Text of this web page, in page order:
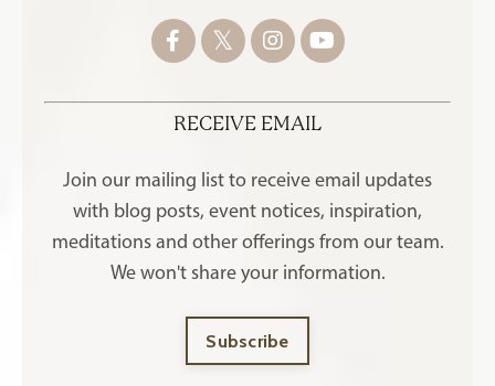
RECEIVE EMAIL
Join our mailing list to receive email updates
with blog posts, event notices, inspiration,
meditations and other offerings from our team.
We won't share your information.
Subscribe